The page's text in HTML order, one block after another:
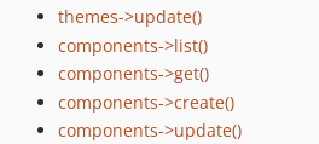
themes->update()
components->list()
components->get()
components->create()
components->update()